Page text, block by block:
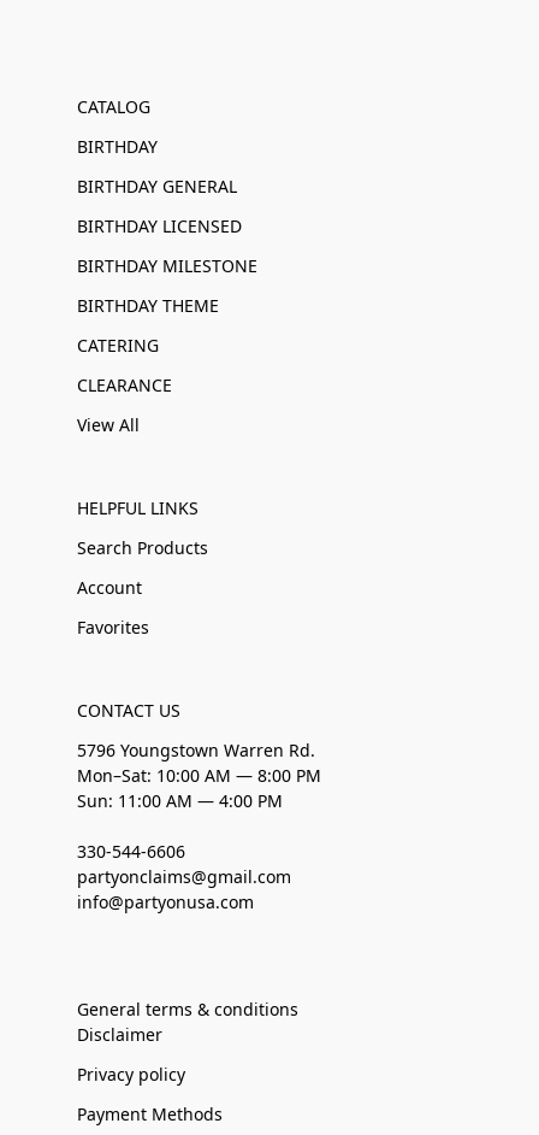
CATALOG
BIRTHDAY
BIRTHDAY GENERAL
BIRTHDAY LICENSED
BIRTHDAY MILESTONE
BIRTHDAY THEME
CATERING
CLEARANCE
View All
HELPFUL LINKS
Search Products
Account
Favorites
CONTACT US
5796 Youngstown Warren Rd.
Mon–Sat: 10:00 AM — 8:00 PM
Sun: 11:00 AM — 4:00 PM
330-544-6606
partyonclaims@gmail.com
info@partyonusa.com
General terms & conditions
Disclaimer
Privacy policy
Payment Methods